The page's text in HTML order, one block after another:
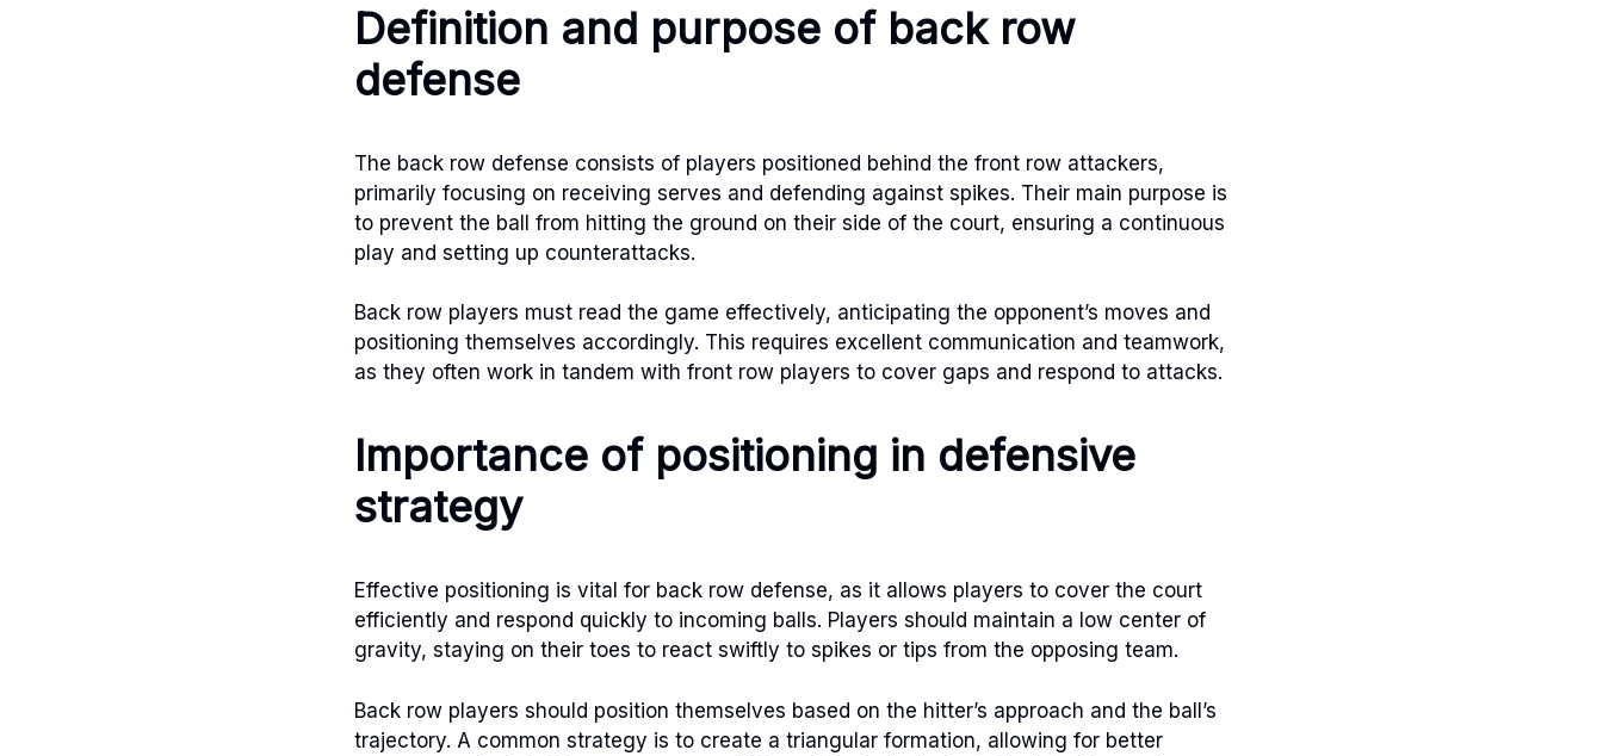
Definition and purpose of back row
defense
The back row defense consists of players positioned behind the front row attackers,
primarily focusing on receiving serves and defending against spikes. Their main purpose is
to prevent the ball from hitting the ground on their side of the court, ensuring a continuous
play and setting up counterattacks.
Back row players must read the game effectively, anticipating the opponent’s moves and
positioning themselves accordingly. This requires excellent communication and teamwork,
as they often work in tandem with front row players to cover gaps and respond to attacks.
Importance of positioning in defensive
strategy
Effective positioning is vital for back row defense, as it allows players to cover the court
efficiently and respond quickly to incoming balls. Players should maintain a low center of
gravity, staying on their toes to react swiftly to spikes or tips from the opposing team.
Back row players should position themselves based on the hitter’s approach and the ball’s
trajectory. A common strategy is to create a triangular formation, allowing for better